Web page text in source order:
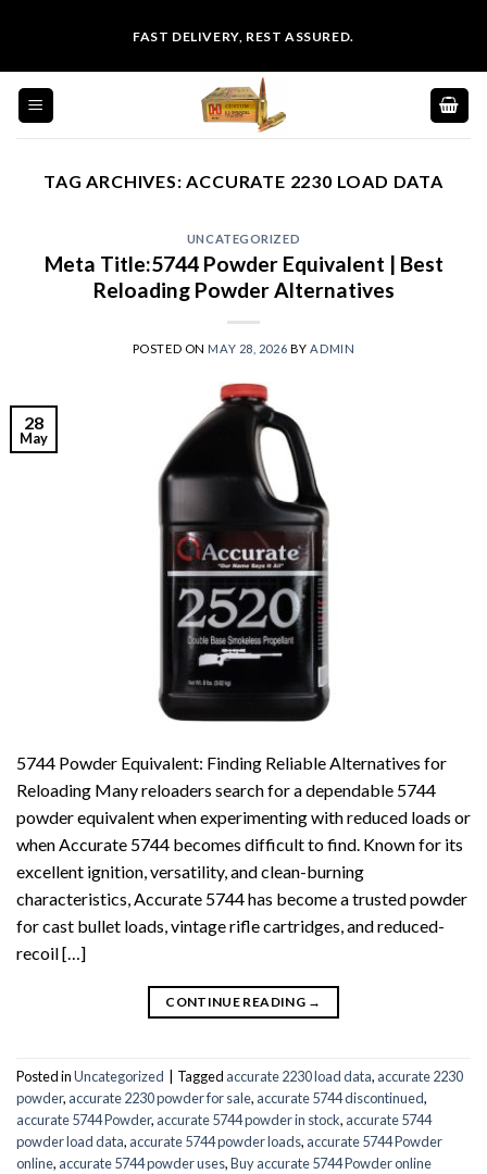
content
FAST DELIVERY, REST ASSURED.
TAG ARCHIVES:ACCURATE 2230 LOAD DATA
UNCATEGORIZED
Meta Title:5744 Powder Equivalent | Best
Reloading Powder Alternatives
POSTED ON MAY 28, 2026 BY ADMIN
28
May
5744 Powder Equivalent: Finding Reliable Alternatives for
Reloading Many reloaders search for a dependable 5744
powder equivalent when experimenting with reduced loads or
when Accurate 5744 becomes difficult to find. Known for its
excellent ignition, versatility, and clean-burning
characteristics, Accurate 5744 has become a trusted powder
for cast bullet loads, vintage rifle cartridges, and reduced-
recoil […]
CONTINUE READING →
Posted inUncategorized Tagged accurate 2230 load data, accurate 2230
powder, accurate 2230 powder for sale, accurate 5744 discontinued,
accurate 5744 Powder, accurate 5744 powder in stock, accurate 5744
powder load data, accurate 5744 powder loads, accurate 5744 Powder
online, accurate 5744 powder uses,Buy accurate 5744 Powder online